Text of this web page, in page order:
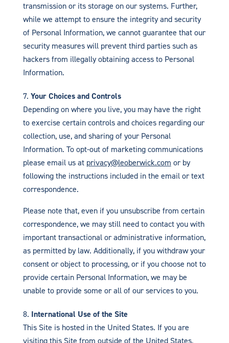
transmission or its storage on our systems. Further,
while we attempt to ensure the integrity and security
of Personal Information, we cannot guarantee that our
security measures will prevent third parties such as
hackers from illegally obtaining access to Personal
Information.
Your Choices and Controls
Depending on where you live, you may have the right
to exercise certain controls and choices regarding our
collection, use, and sharing of your Personal
Information. To opt-out of marketing communications
please email us at privacy@leoberwick.com or by
following the instructions included in the email or text
correspondence.
Please note that, even if you unsubscribe from certain
correspondence, we may still need to contact you with
important transactional or administrative information,
as permitted by law. Additionally, if you withdraw your
consent or object to processing, or if you choose not to
provide certain Personal Information, we may be
unable to provide some or all of our services to you.
International Use of the Site
This Site is hosted in the United States. If you are
visiting this Site from outside of the United States,